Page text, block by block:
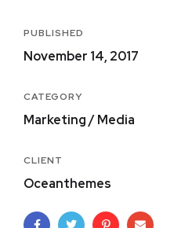
PUBLISHED
November 14, 2017
CATEGORY
Marketing / Media
CLIENT
Oceanthemes